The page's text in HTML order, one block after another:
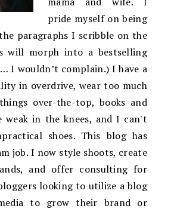
pride myself on being
paragraphs I scribble on the
will morph into a bestselling
I wouldn’t complain.) I have a
in overdrive, wear too much
over-the-top, books and
weak in the knees, and I can't
shoes. This blog has
job. I now style shoots, create
and offer consulting for
looking to utilize a blog
to grow their brand or